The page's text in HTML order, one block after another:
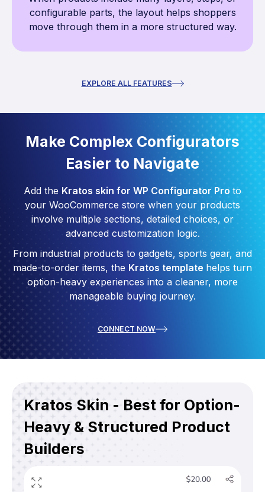
configurable parts, the layout helps shoppers
move through them in a more structured way.
EXPLORE ALL FEATURES
Make Complex Configurators
Easier to Navigate
Add the Kratos skin for WP Configurator Pro to
your WooCommerce store when your products
involve multiple sections, detailed choices, or
advanced customization logic.
From industrial products to gadgets, sports gear, and
made-to-order items, the Kratos template helps turn
option-heavy experiences into a cleaner, more
manageable buying journey.
CONNECT NOW
Kratos Skin - Best for Option-
Heavy & Structured Product
Builders